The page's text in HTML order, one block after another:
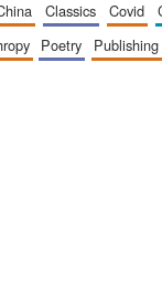
china classics covid
poetry publishing